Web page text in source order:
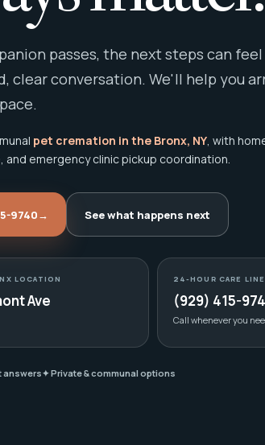
passes, the next steps can
clear conversation. We'll help you
pet cremation in the Bronx, NY, with
and emergency clinic pickup coordination.
9740→ See what happens next
LOCATION
Ave
24-HOUR CARE LINE
(929) 415-
Call whenever you
answers✦ Private & communal options